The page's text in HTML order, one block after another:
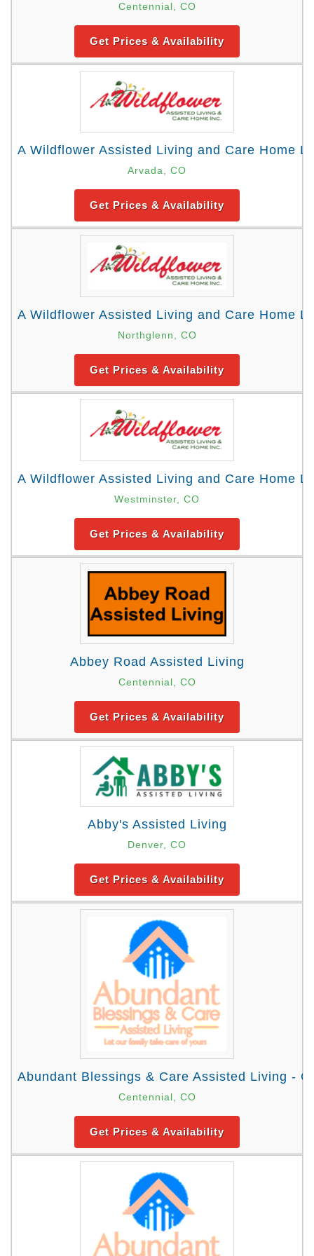
Centennial, CO
Get Prices & Availability
A Wildflower Assisted Living and Care Home
Arvada, CO
Get Prices & Availability
A Wildflower Assisted Living and Care Home
Northglenn, CO
Get Prices & Availability
A Wildflower Assisted Living and Care Home
Westminster, CO
Get Prices & Availability
Abbey Road Assisted Living
Centennial, CO
Get Prices & Availability
Abby's Assisted Living
Denver, CO
Get Prices & Availability
Abundant Blessings & Care Assisted Living -
Centennial, CO
Get Prices & Availability